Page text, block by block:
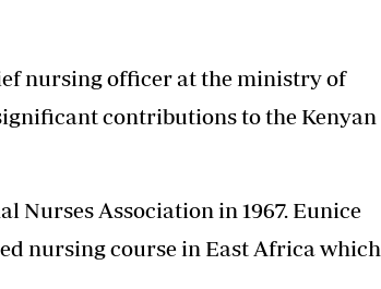
nursing officer at the ministry of
contributions to the Kenyan
Nurses Association in 1967. Eunice
nursing course in East Africa which